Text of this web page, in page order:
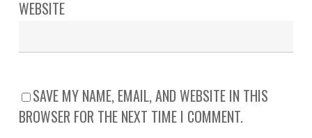
WEBSITE
SAVE MY NAME, EMAIL, AND WEBSITE IN THIS
BROWSER FOR THE NEXT TIME I COMMENT.